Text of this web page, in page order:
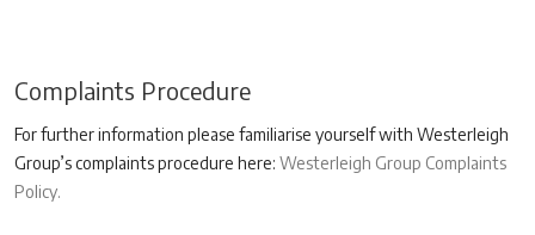
Complaints Procedure
For further information please familiarise yourself with Westerleigh
Group’s complaints procedure here: Westerleigh Group Complaints
Policy.